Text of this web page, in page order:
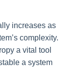
increases as
complexity.
a vital tool
a system